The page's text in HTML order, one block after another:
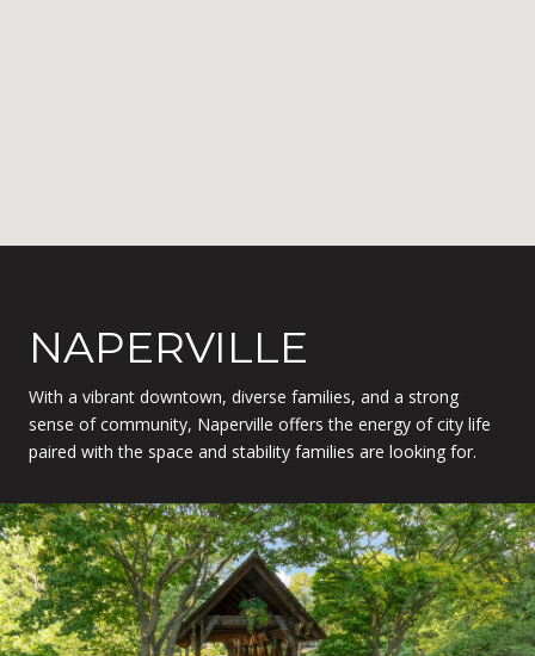
NAPERVILLE
With a vibrant downtown, diverse families, and a strong
sense of community, Naperville offers the energy of city life
paired with the space and stability families are looking for.